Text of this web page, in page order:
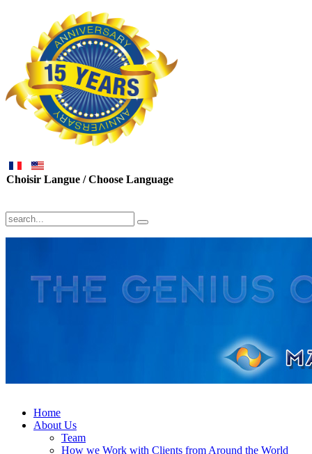
Choisir Langue / Choose Language
Home
About Us
Team
How we Work with Clients from Around the World